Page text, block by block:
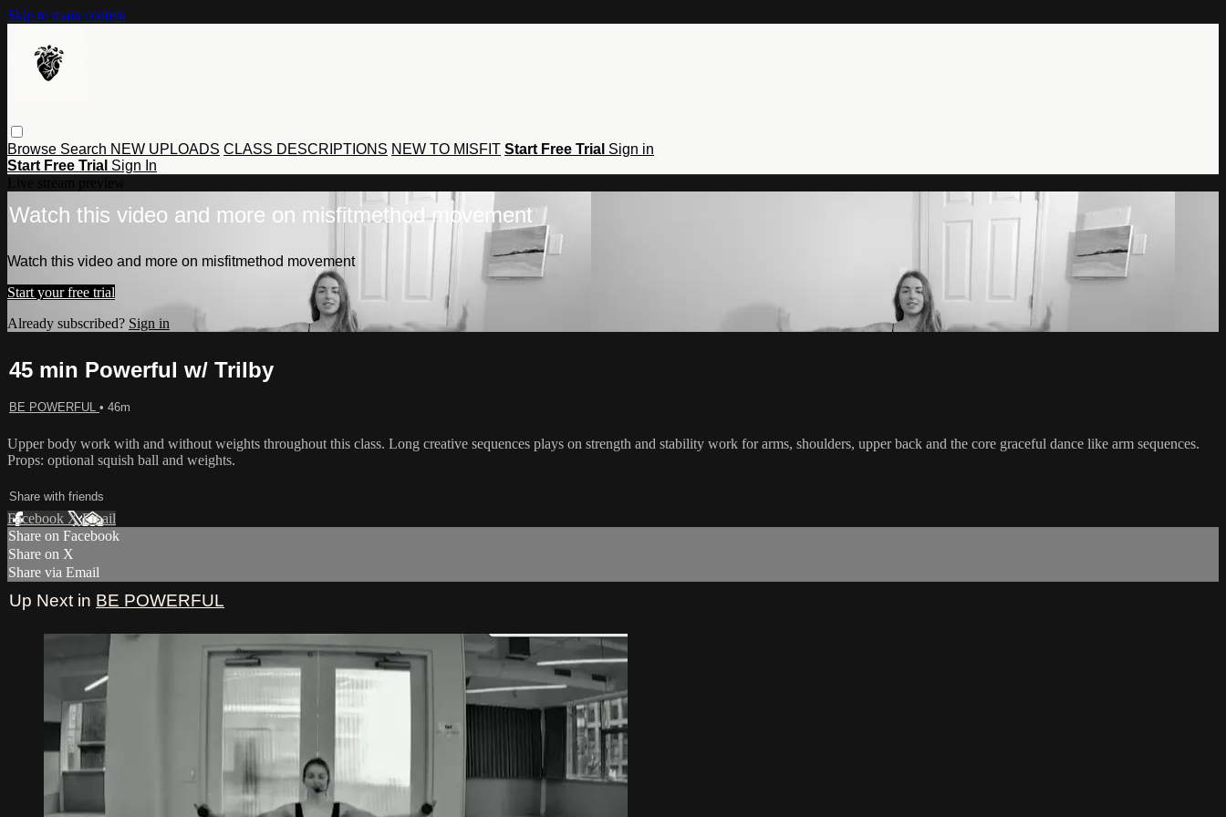
Skip to main content
Browse Search NEW UPLOADS CLASS DESCRIPTIONS NEW TO MISFIT Start Free Trial Sign in
Start Free Trial Sign In
Watch this video and more on misfitmethod movement
Watch this video and more on misfitmethod movement
Start your free trial
Already subscribed? Sign in
45 min Powerful w/ Trilby
BE POWERFUL • 46m
Upper body work with and without weights throughout this class. Long creative sequences plays on strength and stability work for arms, shoulders, upper back and the core graceful dance like arm sequences.
Props: optional squish ball and weights.
Share with friends
Facebook XEmail
Share on Facebook
Share on X
Share via Email
Up Next in BE POWERFUL